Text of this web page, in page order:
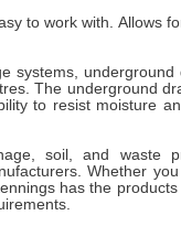
to work with. Allows
systems,
The underground
to resist moisture
soil, and waste
Whether
has the